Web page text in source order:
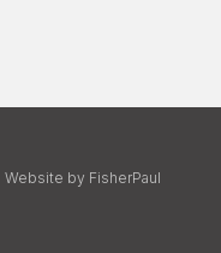
Website by FisherPaul